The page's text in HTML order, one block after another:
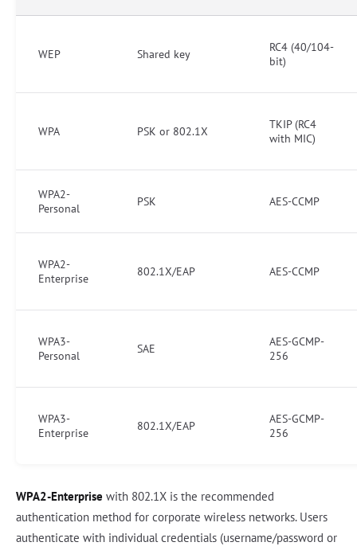
WEP Shared key
RC4 (40/104-
bit)
WPA PSK or 802.1X
TKIP (RC4
with MIC)
WPA2-
Personal
PSK AES-CCMP
WPA2-
Enterprise
802.1X/EAP AES-CCMP
WPA3-
Personal
SAE
AES-GCMP-
256
WPA3-
Enterprise
802.1X/EAP
AES-GCMP-
256
WPA2-Enterprise with 802.1X is the recommended
authentication method for corporate wireless networks. Users
authenticate with individual credentials (username/password or